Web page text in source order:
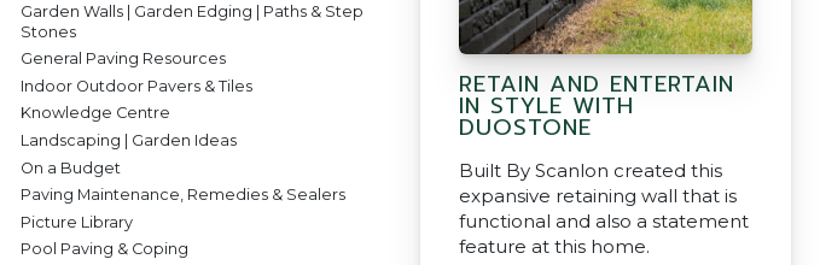
Garden Walls | Garden Edging | Paths & Step
Stones
General Paving Resources
Indoor Outdoor Pavers & Tiles
Knowledge Centre
Landscaping | Garden Ideas
On a Budget
Paving Maintenance, Remedies & Sealers
Picture Library
Pool Paving & Coping
RETAIN AND ENTERTAIN
IN STYLE WITH
DUOSTONE
Built By Scanlon created this
expansive retaining wall that is
functional and also a statement
feature at this home.